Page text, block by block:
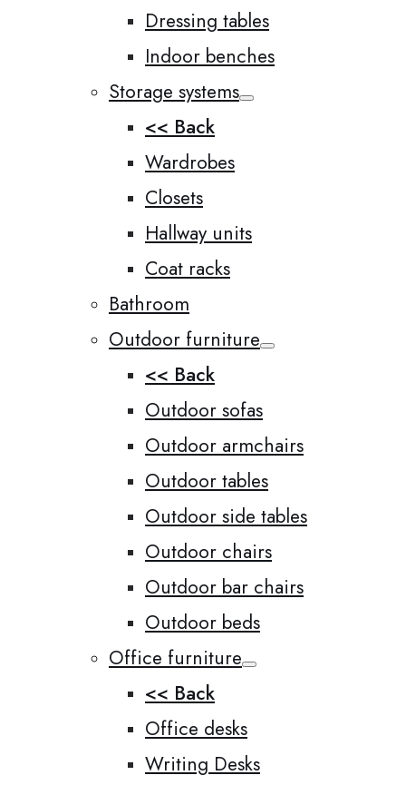
Dressing tables
Indoor benches
Storage systems
<< Back
Wardrobes
Closets
Hallway units
Coat racks
Bathroom
Outdoor furniture
<< Back
Outdoor sofas
Outdoor armchairs
Outdoor tables
Outdoor side tables
Outdoor chairs
Outdoor bar chairs
Outdoor beds
Office furniture
<< Back
Office desks
Writing Desks